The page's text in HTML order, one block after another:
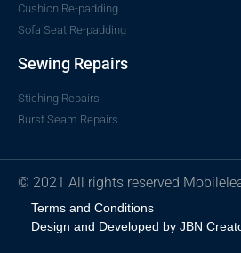
Cushion Re-padding
Sofa Seat Re-padding
Sewing Repairs
Stiching Repairs
Burst Seam Repairs
© 2021 All rights reserved
Terms and Conditions
Design and Developed by JBN